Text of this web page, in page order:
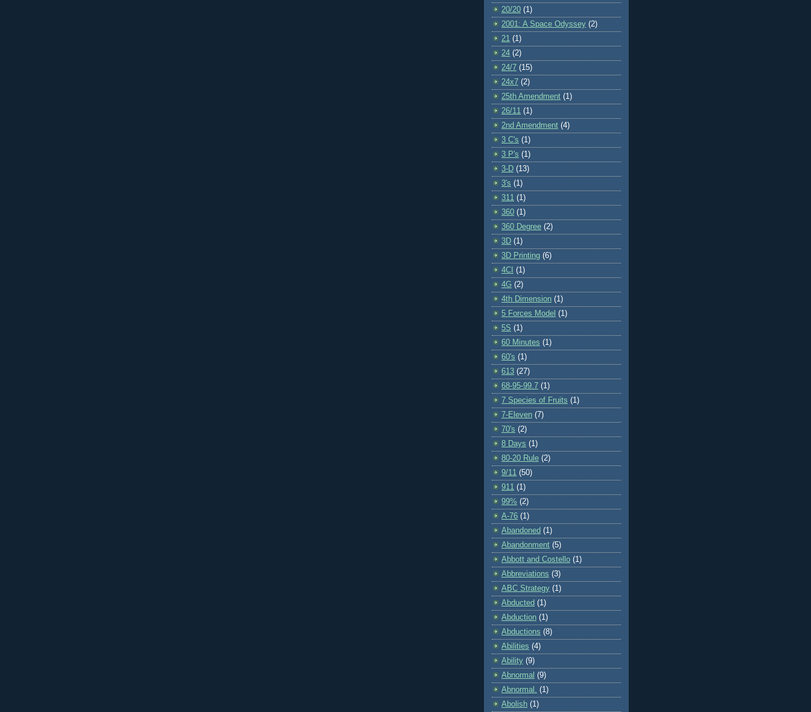
20/20 (1)
2001: A Space Odyssey (2)
21 (1)
24 (2)
24/7 (15)
24x7 (2)
25th Amendment (1)
26/11 (1)
2nd Amendment (4)
3 C's (1)
3 P's (1)
3-D (13)
3's (1)
311 (1)
360 (1)
360 Degree (2)
3D (1)
3D Printing (6)
4CI (1)
4G (2)
4th Dimension (1)
5 Forces Model (1)
5S (1)
60 Minutes (1)
60's (1)
613 (27)
68-95-99.7 (1)
7 Species of Fruits (1)
7-Eleven (7)
70's (2)
8 Days (1)
80-20 Rule (2)
9/11 (50)
911 (1)
99% (2)
A-76 (1)
Abandoned (1)
Abandonment (5)
Abbott and Costello (1)
Abbreviations (3)
ABC Strategy (1)
Abducted (1)
Abduction (1)
Abductions (8)
Abilities (4)
Ability (9)
Abnormal (9)
Abnormal.
(1)
Abolish (1)